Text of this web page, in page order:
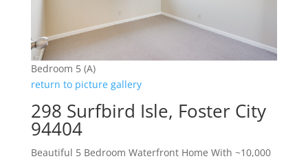
Bedroom 5 (A)
return to picture gallery
298 Surfbird Isle, Foster City
94404
Beautiful 5 Bedroom Waterfront Home With ~10,000